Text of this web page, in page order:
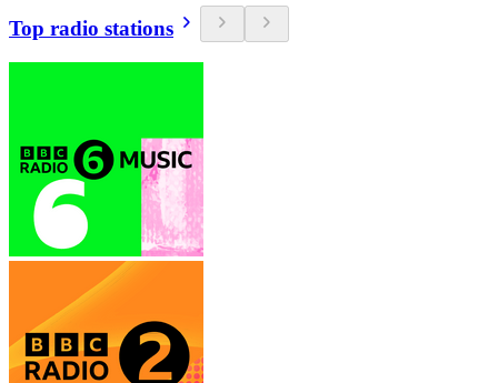
Top radio stations